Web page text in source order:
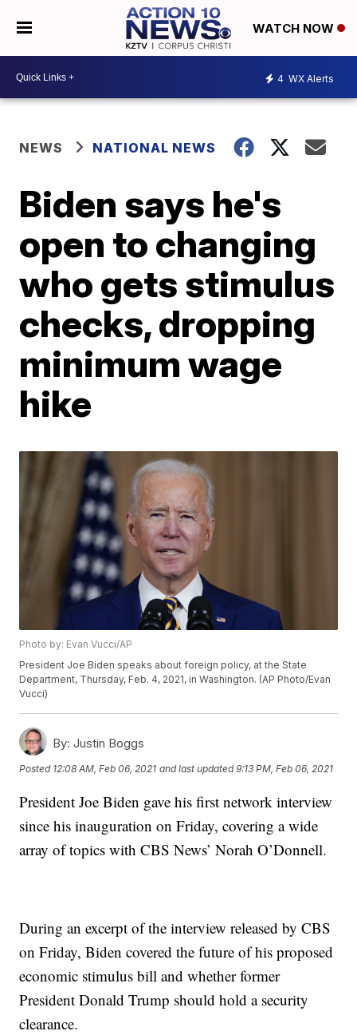
WATCH NOW
4 WX Alerts
NEWS NATIONAL NEWS
Biden says he's
open to changing
who gets stimulus
checks, dropping
minimum wage
hike
Photo by: Evan Vucci/AP
President Joe Biden speaks about foreign policy, at the State
Department, Thursday, Feb. 4, 2021, in Washington. (AP Photo/Evan
Vucci)
By: Justin Boggs
Posted 12:08 AM, Feb 06, 2021 and last updated 9:13 PM, Feb 06, 2021
President Joe Biden gave his first network interview
since his inauguration on Friday, covering a wide
array of topics with CBS News’ Norah O’Donnell.
During an excerpt of the interview released by CBS
on Friday, Biden covered the future of his proposed
economic stimulus bill and whether former
President Donald Trump should hold a security
clearance.